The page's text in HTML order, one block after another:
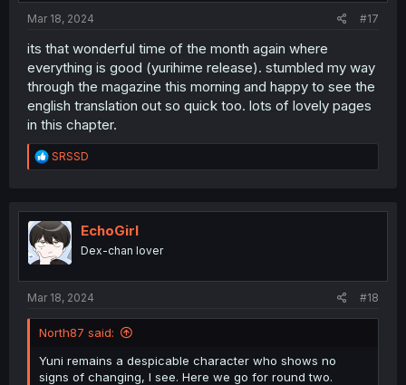
Mar 18, 2024 #17
its that wonderful time of the month again where
everything is good (yurihime release). stumbled my way
through the magazine this morning and happy to see the
english translation out so quick too. lots of lovely pages
in this chapter.
R
e
t
i
o
n
SRSSD
EchoGirl
Dex-chan lover
Mar 18, 2024 #18
North87 said:
Yuni remains a despicable character who shows no
signs of changing, I see. Here we go for round two.